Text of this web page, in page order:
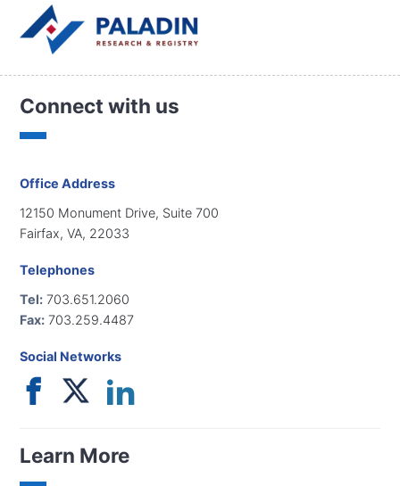
Connect with us
Office Address
12150 Monument Drive, Suite 700
Fairfax, VA, 22033
Telephones
Tel: 703.651.2060
Fax: 703.259.4487
Social Networks
Learn More